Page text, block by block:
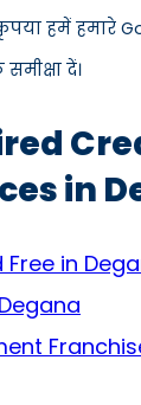
हमें हमारे
दें।
in
in